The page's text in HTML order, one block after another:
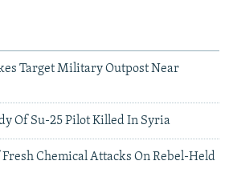
Target Military Outpost Near
Of Su-25 Pilot Killed In Syria
Chemical Attacks On Rebel-Held